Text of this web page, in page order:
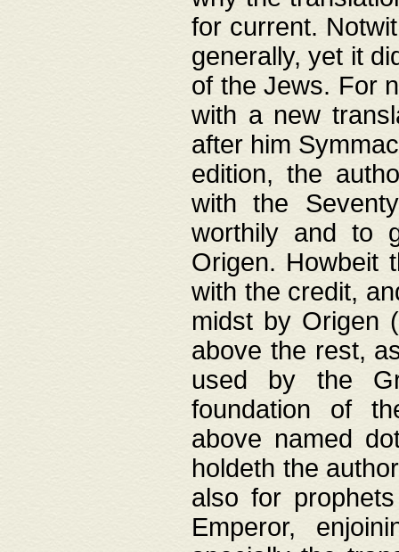
for current.
generally, yet it
of the Jews. For
with a new
after him
edition, the
with the
worthily and to
Origen. Howbeit
with the credit,
midst by Origen
above the rest,
used by the
foundation of
above named
holdeth the
also for
Emperor,